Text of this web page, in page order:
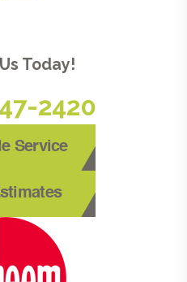
Today!
2420
Service